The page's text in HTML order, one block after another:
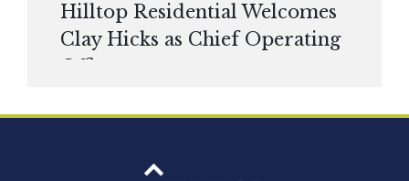
Hilltop Residential Welcomes
Clay Hicks as Chief Operating
Officer